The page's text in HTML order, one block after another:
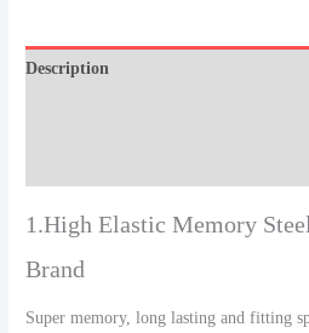
Description
1.High Elastic Memory
Brand
Super memory, long lasting and fitting